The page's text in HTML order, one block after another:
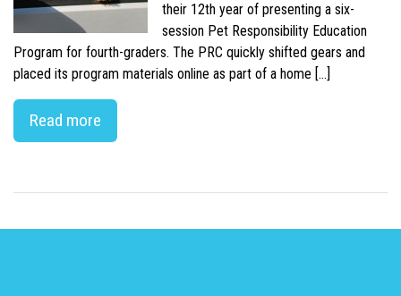
their 12th year of presenting a six-
session Pet Responsibility Education
Program for fourth-graders. The PRC quickly shifted gears and
placed its program materials online as part of a home […]
Read more